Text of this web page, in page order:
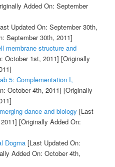
Added On: September
Updated On: September 30th,
September 30th, 2011]
membrane structure and
October 1st, 2011] [Originally
5: Complementation I,
October 4th, 2011] [Originally
dance and biology [Last
[Originally Added On:
Dogma[Last Updated On:
Added On: October 4th,